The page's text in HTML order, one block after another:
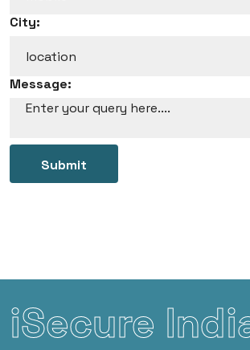
City:
Message:
Submit
iSecure